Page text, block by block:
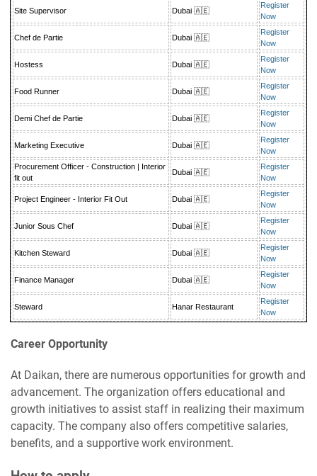
Site Supervisor Dubai 🇦🇪
Register
Now
Chef de Partie Dubai 🇦🇪
Register
Now
Hostess Dubai 🇦🇪
Register
Now
Food Runner Dubai 🇦🇪
Register
Now
Demi Chef de Partie Dubai 🇦🇪
Register
Now
Marketing Executive Dubai 🇦🇪
Register
Now
Procurement Officer - Construction | Interior
fit out
Dubai 🇦🇪
Register
Now
Project Engineer - Interior Fit Out Dubai 🇦🇪
Register
Now
Junior Sous Chef Dubai 🇦🇪
Register
Now
Kitchen Steward Dubai 🇦🇪
Register
Now
Finance Manager Dubai 🇦🇪
Register
Now
Steward Hanar Restaurant
Register
Now
Career Opportunity
At Daikan, there are numerous opportunities for growth and
advancement. The organization offers educational and
growth initiatives to assist staff in realizing their maximum
capacity. The company also offers competitive salaries,
benefits, and a supportive work environment.